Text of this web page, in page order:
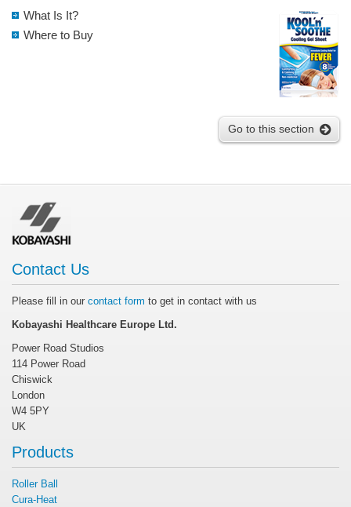
What Is It?
Where to Buy
Go to this section
Contact Us
Please fill in our contact form to get in contact with us
Kobayashi Healthcare Europe Ltd.
Power Road Studios
114 Power Road
Chiswick
London
W4 5PY
UK
Products
Roller Ball
Cura-Heat